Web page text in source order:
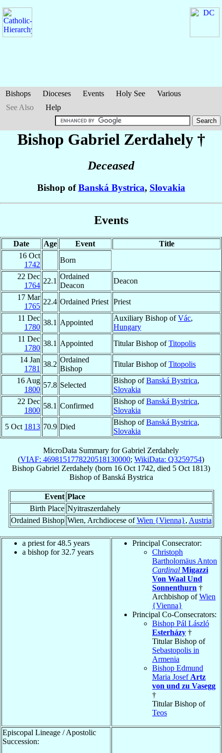
Bishops Dioceses Events Holy See
Various
See Also
Help
Bishop Gabriel Zerdahely†
Deceased
Bishop ofBanská Bystrica, Slovakia
Events
Date Age Event
Title
16 Oct
1742
Born
22 Dec
1764
22.1
Ordained
Deacon
Deacon
17 Mar
1765
22.4 Ordained Priest Priest
11 Dec
1780
38.1 Appointed
Auxiliary Bishop ofVác,
Hungary
11 Dec
1780
38.1 Appointed Titular Bishop ofTitopolis
14 Jan
1781
38.2
Ordained
Bishop
Titular Bishop ofTitopolis
16 Aug
1800
57.8 Selected
Bishop ofBanská Bystrica,
Slovakia
22 Dec
1800
58.1 Confirmed
Bishop ofBanská Bystrica,
Slovakia
5 Oct 1813 70.9 Died
Bishop ofBanská Bystrica,
Slovakia
MicroData Summary forGabriel Zerdahely
(VIAF: 4698151778220518130000; WikiData: Q3259754)
Bishop Gabriel Zerdahely (born 16 Oct 1742, died 5 Oct 1813)
BishopofBanská Bystrica
Event Place
Birth Place Nyitraszerdahely
Ordained Bishop Wien, Archdiocese ofWien {Vienna}, Austria
a priest for 48.5 years
a bishop for 32.7 years
Principal Consecrator:
Christoph
Bartholomäus Anton
Cardinal Migazzi
Von Waal Und
Sonnenthurn †
Archbishop ofWien
{Vienna}
Principal Co-Consecrators:
Bishop Pál László
Esterházy †
Titular Bishop of
Sebastopolis in
Armenia
Bishop Edmund
Maria Josef Artz
von und zu Vasegg
†
Titular Bishop of
Teos
Episcopal Lineage / Apostolic
Succession: